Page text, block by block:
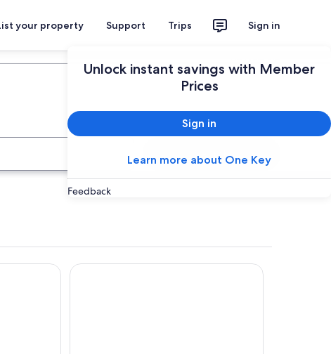
your property Support Trips Sign in
Unlock instant savings with Member
Prices
Sign in
Learn more about One Key
Feedback
Search
Hotel ILUNION Mérida Palace